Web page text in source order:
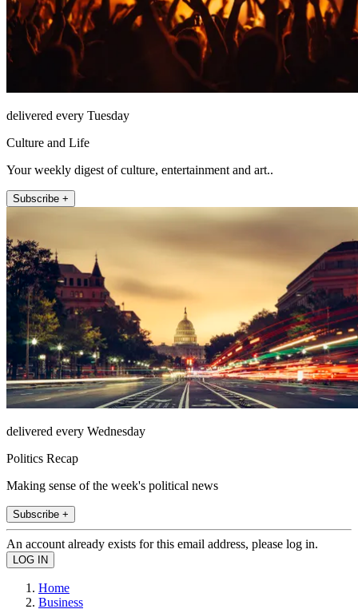
delivered every Tuesday
Culture and Life
Your weekly digest of culture, entertainment and art..
Subscribe +
delivered every Wednesday
Politics Recap
Making sense of the week's political news
Subscribe +
An account already exists for this email address, please log in.
Home
Business